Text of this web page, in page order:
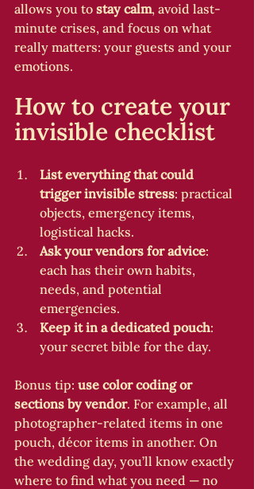
allows you to stay calm, avoid last-
minute crises, and focus on what
really matters: your guests and your
emotions.
How to create your
invisible checklist
List everything that could
trigger invisible stress: practical
objects, emergency items,
logistical hacks.
Ask your vendors for advice:
each has their own habits,
needs, and potential
emergencies.
Keep it in a dedicated pouch:
your secret bible for the day.
Bonus tip: use color coding or
sections by vendor. For example, all
photographer-related items in one
pouch, décor items in another. On
the wedding day, you’ll know exactly
where to find what you need — no